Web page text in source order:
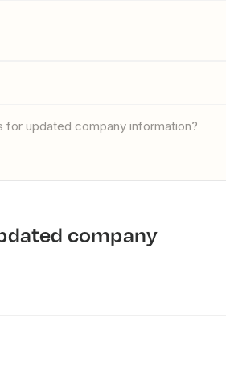
for updated company information?